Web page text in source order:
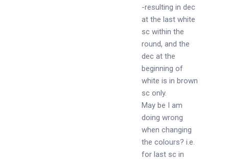
-resulting in dec
at the last white
sc within the
round, and the
dec at the
beginning of
white is in brown
sc only.
May be I am
doing wrong
when changing
the colours? i.e.
for last sc in